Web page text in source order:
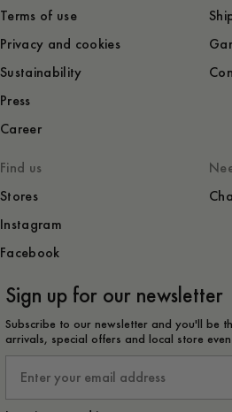
Terms of use
Privacy and cookies
Sustainability
Press
Career
Find us
Stores
Instagram
Facebook
Sign up for our newsletter
Subscribe to our newsletter and you'll be
arrivals, special offers and local store